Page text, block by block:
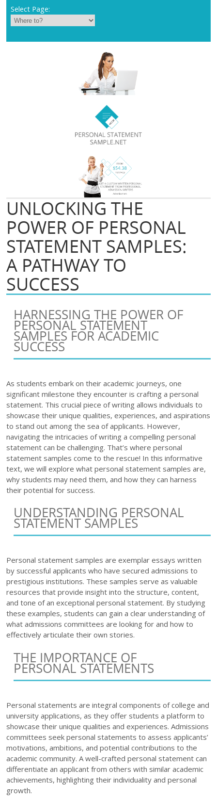
Select Page:
UNLOCKING THE
POWER OF PERSONAL
STATEMENT SAMPLES:
A PATHWAY TO
SUCCESS
HARNESSING THE POWER OF
PERSONAL STATEMENT
SAMPLES FOR ACADEMIC
SUCCESS
As students embark on their academic journeys, one
significant milestone they encounter is crafting a personal
statement. This crucial piece of writing allows individuals to
showcase their unique qualities, experiences, and aspirations
to stand out among the sea of applicants. However,
navigating the intricacies of writing a compelling personal
statement can be challenging. That’s where personal
statement samples come to the rescue! In this informative
text, we will explore what personal statement samples are,
why students may need them, and how they can harness
their potential for success.
UNDERSTANDING PERSONAL
STATEMENT SAMPLES
Personal statement samples are exemplar essays written
by successful applicants who have secured admissions to
prestigious institutions. These samples serve as valuable
resources that provide insight into the structure, content,
and tone of an exceptional personal statement. By studying
these examples, students can gain a clear understanding of
what admissions committees are looking for and how to
effectively articulate their own stories.
THE IMPORTANCE OF
PERSONAL STATEMENTS
Personal statements are integral components of college and
university applications, as they offer students a platform to
showcase their unique qualities and experiences. Admissions
committees seek personal statements to assess applicants’
motivations, ambitions, and potential contributions to the
academic community. A well-crafted personal statement can
differentiate an applicant from others with similar academic
achievements, highlighting their individuality and personal
growth.